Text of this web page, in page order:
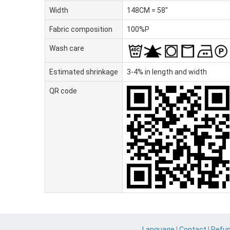
Width 148CM = 58"
Fabric composition 100%P
Wash care
Estimated shrinkage 3-4% in length and width
QR code